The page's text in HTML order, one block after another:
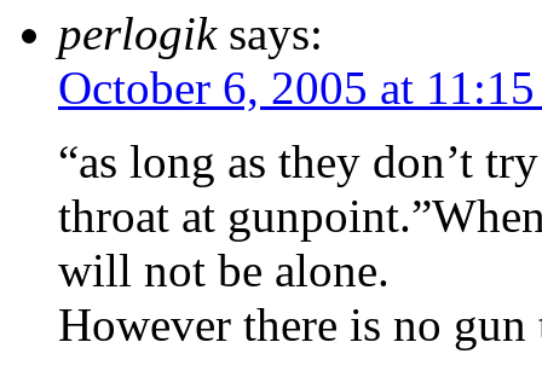
perlogik says:
October 6, 2005 at
“as long as they don’t
throat at
will not be alone.
However there is no gun